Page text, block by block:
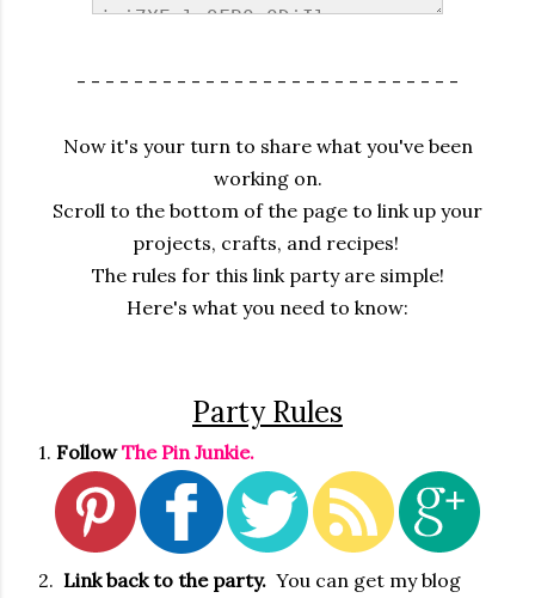
- - - - - - - - - - - - - - - - - - - - - - - - - - -
Now it's your turn to share what you've been
working on.
Scroll to the bottom of the page to link up your
projects, crafts, and recipes!
The rules for this link party are simple!
Here's what you need to know:
Party Rules
1. FollowThe Pin Junkie.
2. Link back to the party. You can get my blog